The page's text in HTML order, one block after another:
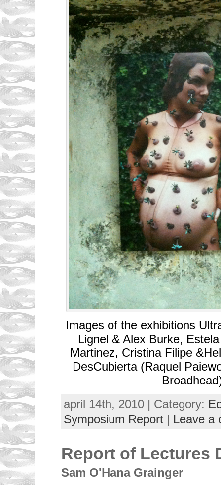
Images of the exhibitions
Lignel & Alex Burke,
Martinez, Cristina Filipe
DesCubierta (Raquel
april 14th, 2010 | Category:
Symposium Report| Leave a
Report of Lectures
Sam O'Hana Grainger